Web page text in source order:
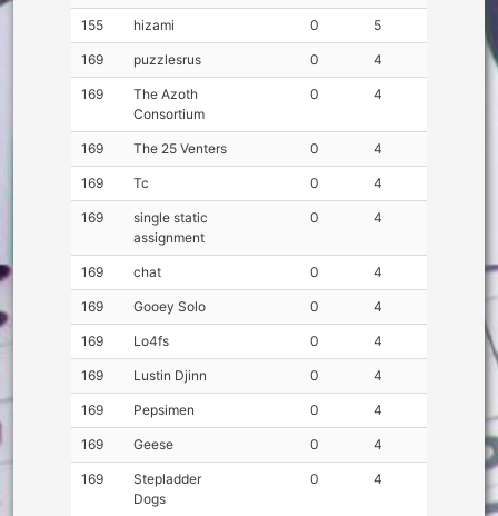
155 hizami 0 5
169 puzzlesrus 0 4
169
The Azoth
Consortium
0 4
169 The 25 Venters 0 4
169 Tc 0 4
169
single static
assignment
0 4
169 chat 0 4
169 Gooey Solo 0 4
169 Lo4fs 0 4
169 Lustin Djinn 0 4
169 Pepsimen 0 4
169 Geese 0 4
169
Stepladder
Dogs
0 4